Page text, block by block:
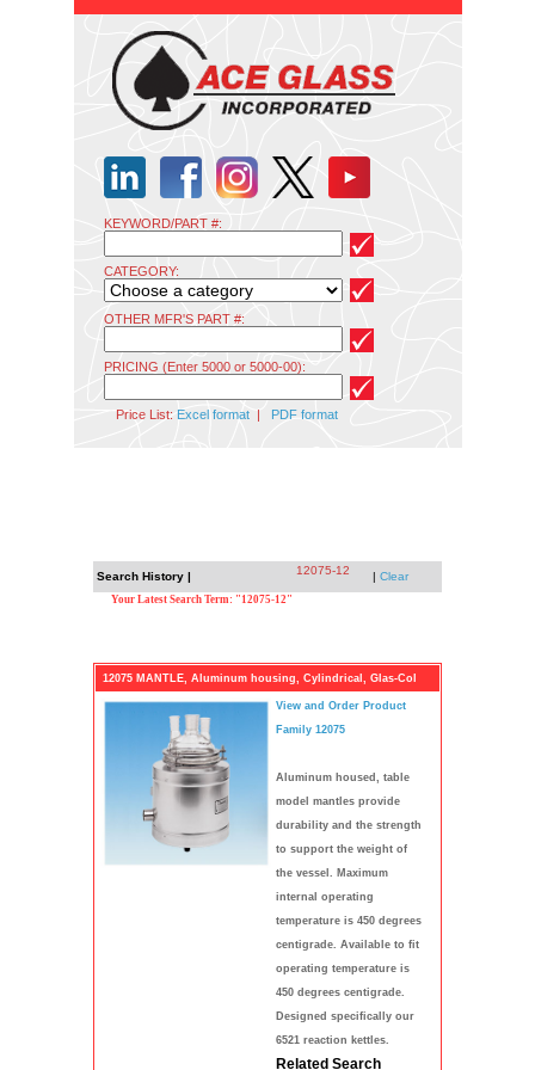
KEYWORD/PART #:
CATEGORY:
OTHER MFR'S PART #:
PRICING (Enter 5000 or 5000-00):
Price List: Excel format| PDF format
Search History | 12075-12 | Clear
Your Latest Search Term: "12075-12"
12075 MANTLE, Aluminum housing, Cylindrical, Glas-Col
View and Order Product
Family 12075
Aluminum housed, table
model mantles provide
durability and the strength
to support the weight of
the vessel. Maximum
internal operating
temperature is 450 degrees
centigrade. Available to fit
operating temperature is
450 degrees centigrade.
Designed specifically our
6521 reaction kettles.
Related Search